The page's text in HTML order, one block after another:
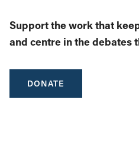
Support the work that
and centre in the debates
DONATE